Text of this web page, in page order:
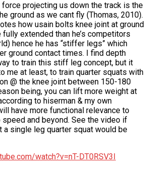
force projecting us down the track is the
ground as we cant fly (Thomas, 2010).
how usain bolts knee joint at ground
extended than he’s competitors
hence he has “stiffer legs” which
ground contact times. I find depth
to train this stiff leg concept, but it
me at least, to train quarter squats with
@ the knee joint between 150-180
being, you can lift more weight at
to hiserman & my own
have more functional relevance to
and beyond. See the video if
a single leg quarter squat would be
watch?v=nT-DT0RSV3I